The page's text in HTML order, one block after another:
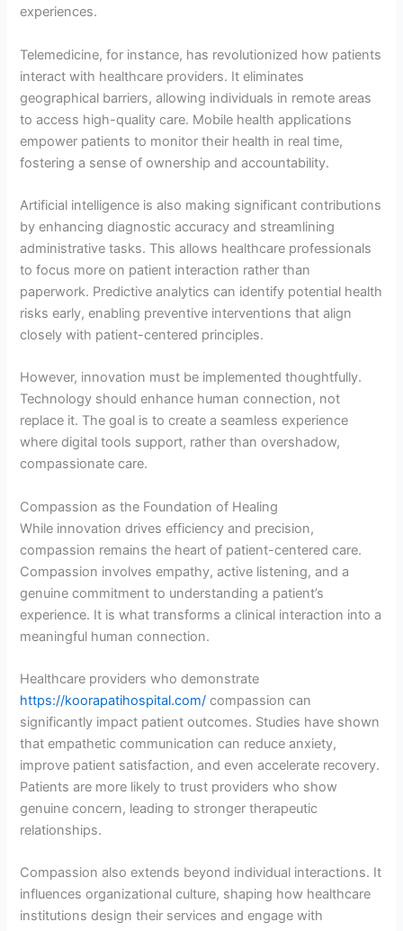
experiences.
Telemedicine, for instance, has revolutionized how patients
interact with healthcare providers. It eliminates
geographical barriers, allowing individuals in remote areas
to access high-quality care. Mobile health applications
empower patients to monitor their health in real time,
fostering a sense of ownership and accountability.
Artificial intelligence is also making significant contributions
by enhancing diagnostic accuracy and streamlining
administrative tasks. This allows healthcare professionals
to focus more on patient interaction rather than
paperwork. Predictive analytics can identify potential health
risks early, enabling preventive interventions that align
closely with patient-centered principles.
However, innovation must be implemented thoughtfully.
Technology should enhance human connection, not
replace it. The goal is to create a seamless experience
where digital tools support, rather than overshadow,
compassionate care.
Compassion as the Foundation of Healing
While innovation drives efficiency and precision,
compassion remains the heart of patient-centered care.
Compassion involves empathy, active listening, and a
genuine commitment to understanding a patient’s
experience. It is what transforms a clinical interaction into a
meaningful human connection.
Healthcare providers who demonstrate
https://koorapatihospital.com/ compassion can
significantly impact patient outcomes. Studies have shown
that empathetic communication can reduce anxiety,
improve patient satisfaction, and even accelerate recovery.
Patients are more likely to trust providers who show
genuine concern, leading to stronger therapeutic
relationships.
Compassion also extends beyond individual interactions. It
influences organizational culture, shaping how healthcare
institutions design their services and engage with